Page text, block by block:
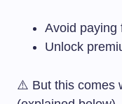
Avoid paying
Unlock
⚠️ But this comes